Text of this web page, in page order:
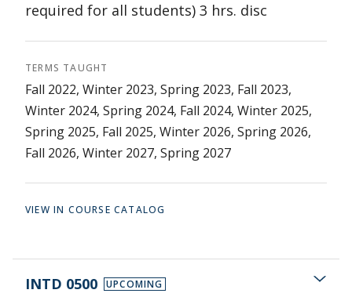
required for all students) 3 hrs. disc
TERMS TAUGHT
Fall 2022, Winter 2023, Spring 2023, Fall 2023,
Winter 2024, Spring 2024, Fall 2024, Winter 2025,
Spring 2025, Fall 2025, Winter 2026, Spring 2026,
Fall 2026, Winter 2027, Spring 2027
VIEW IN COURSE CATALOG
INTD 0500 UPCOMING